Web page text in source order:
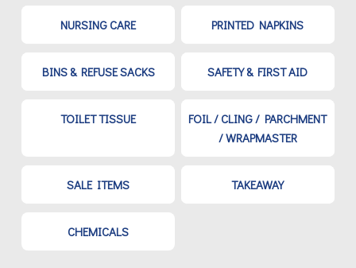
NURSING CARE PRINTED NAPKINS
BINS & REFUSE SACKS SAFETY & FIRST AID
TOILET TISSUE
FOIL / CLING / PARCHMENT
/ WRAPMASTER
SALE ITEMS TAKEAWAY
CHEMICALS